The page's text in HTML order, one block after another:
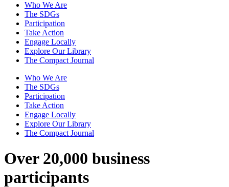
Who We Are
The SDGs
Participation
Take Action
Engage Locally
Explore Our Library
The Compact Journal
Who We Are
The SDGs
Participation
Take Action
Engage Locally
Explore Our Library
The Compact Journal
Over 20,000 business
participants